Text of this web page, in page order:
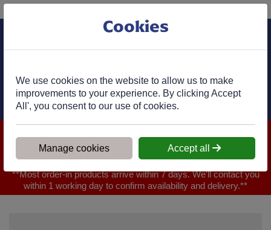
Cart
We are closed for Bank Holiday on 31.08.2026, Any orders will
be confirmed within 1 working day of ordering for when you will
receive your delivery
**Most order-in products arrive within 7 days. We'll contact you
within 1 working day to confirm availability and delivery.**
Cookies
We use cookies on the website to allow us to make
improvements to your experience. By clicking Accept
All', you consent to our use of cookies.
Manage cookies Accept all